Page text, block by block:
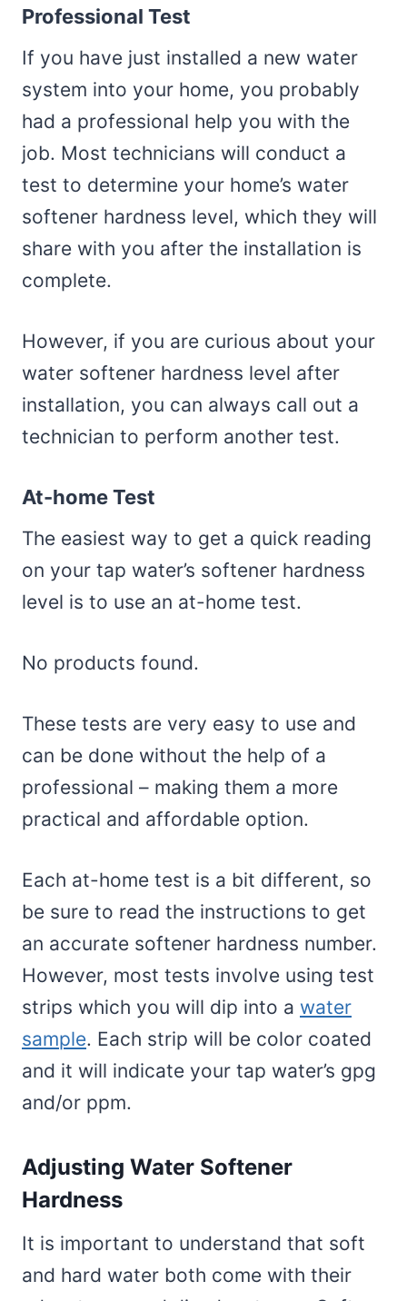
Professional Test
If you have just installed a new water
system into your home, you probably
had a professional help you with the
job. Most technicians will conduct a
test to determine your home’s water
softener hardness level, which they will
share with you after the installation is
complete.
However, if you are curious about your
water softener hardness level after
installation, you can always call out a
technician to perform another test.
At-home Test
The easiest way to get a quick reading
on your tap water’s softener hardness
level is to use an at-home test.
No products found.
These tests are very easy to use and
can be done without the help of a
professional – making them a more
practical and affordable option.
Each at-home test is a bit different, so
be sure to read the instructions to get
an accurate softener hardness number.
However, most tests involve using test
strips which you will dip into a water
sample. Each strip will be color coated
and it will indicate your tap water’s gpg
and/or ppm.
Adjusting Water Softener
Hardness
It is important to understand that soft
and hard water both come with their